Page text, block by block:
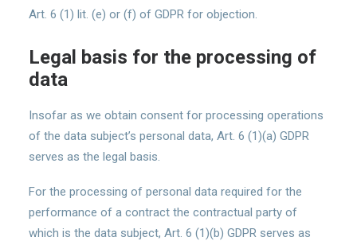
Art. 6 (1) lit. (e) or (f) of GDPR for objection.
Legal basis for the processing of
data
Insofar as we obtain consent for processing operations
of the data subject’s personal data, Art. 6 (1)(a) GDPR
serves as the legal basis.
For the processing of personal data required for the
performance of a contract the contractual party of
which is the data subject, Art. 6 (1)(b) GDPR serves as